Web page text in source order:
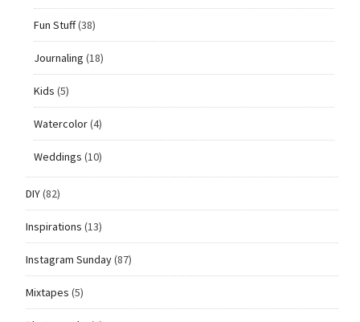
Fun Stuff(38)
Journaling (18)
Kids (5)
Watercolor(4)
Weddings (10)
DIY(82)
Inspirations (13)
Instagram Sunday(87)
Mixtapes (5)